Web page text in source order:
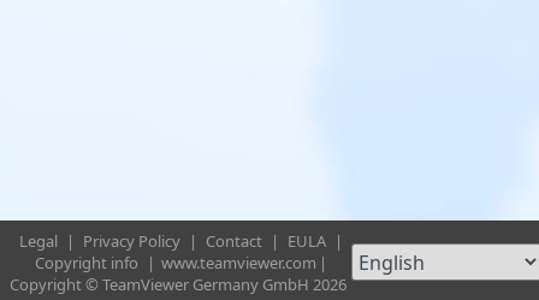
Legal | Privacy Policy | Contact | EULA |
Copyright info
| www.teamviewer.com |
Copyright © TeamViewer Germany GmbH 2026